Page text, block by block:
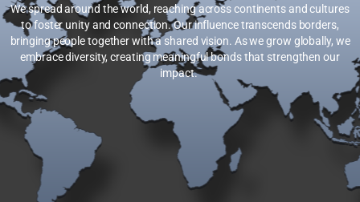
We spread around the world, reaching across continents and cultures
to foster unity and connection. Our influence transcends borders,
bringing people together with a shared vision. As we grow globally, we
embrace diversity, creating meaningful bonds that strengthen our
impact.